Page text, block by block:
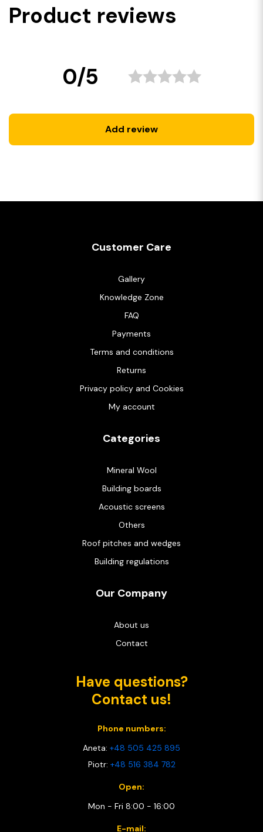
Product reviews
0/5
Add review
Customer Care
Gallery
Knowledge Zone
FAQ
Payments
Terms and conditions
Returns
Privacy policy and Cookies
My account
Categories
Mineral Wool
Building boards
Acoustic screens
Others
Roof pitches and wedges
Building regulations
Our Company
About us
Contact
Have questions?
Contact us!
Phone numbers:
Aneta: +48 505 425 895
Piotr: +48 516 384 782
Open:
Mon - Fri 8:00 - 16:00
E-mail: